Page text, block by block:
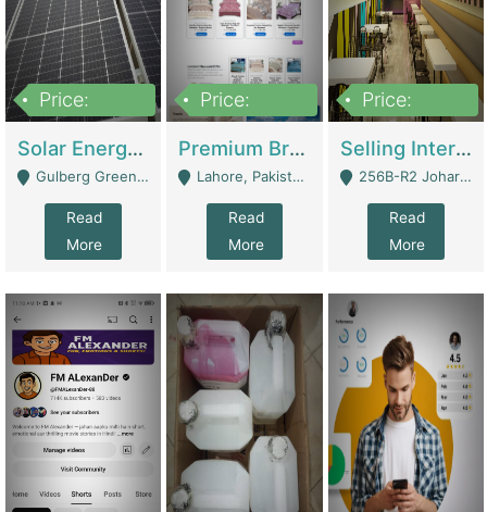
Price:
Solar Energy Business For Sale | Technical Services
Gulberg Green Islambad - Islamabad
Read
More
Price:
Premium Branded Bedsheet E-Commerce Store For Sale – Bedzaar.pk | E-Commerce Platforms
Lahore, Pakistan (Online Business All Over Pakistan Delivery – Can Be Managed From Anywhere) - Lahore
Read
More
Price:
Selling International Restaurant Franchise | Restaurants
256B-R2 Johar Town Lahore - Lahore
Read
More